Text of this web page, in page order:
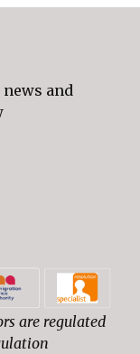
and
are regulated